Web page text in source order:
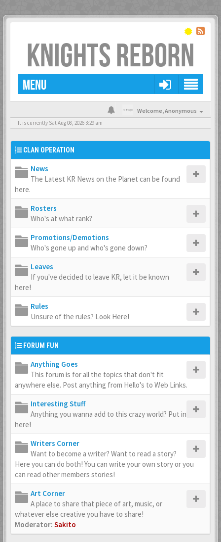
KNIGHTS REBORN
MENU
Welcome,Anonymous
It is currently Sat Aug 08, 2026 3:29 am
CLAN OPERATION
News
The Latest KR News on the Planet can be found
here.
Rosters
Who's at what rank?
Promotions/Demotions
Who's gone up and who's gone down?
Leaves
If you've decided to leave KR, let it be known
here!
Rules
Unsure of the rules? Look Here!
FORUM FUN
Anything Goes
This forum is for all the topics that don't fit
anywhere else. Post anything from Hello's to Web Links.
Interesting Stuff
Anything you wanna add to this crazy world? Put in
here!
Writers Corner
Want to become a writer? Want to read a story?
Here you can do both! You can write your own story or you
can read other members stories!
Art Corner
A place to share that piece of art, music, or
whatever else creative you have to share!
Moderator: Sakito